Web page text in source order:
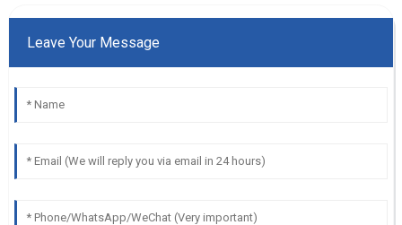
Leave Your Message